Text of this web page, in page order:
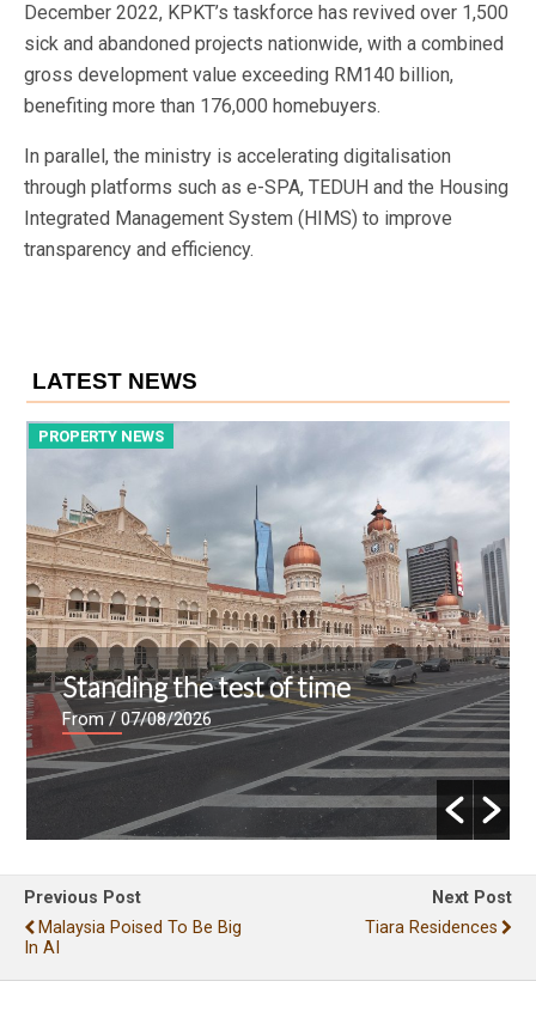
December 2022, KPKT’s taskforce has revived over 1,500
sick and abandoned projects nationwide, with a combined
gross development value exceeding RM140 billion,
benefiting more than 176,000 homebuyers.
In parallel, the ministry is accelerating digitalisation
through platforms such as e-SPA, TEDUH and the Housing
Integrated Management System (HIMS) to improve
transparency and efficiency.
LATEST NEWS
PROPERTY NEWS
Standing the test of time
From/ 07/08/2026
Previous Post
Malaysia Poised To Be Big
In AI
Next Post
Tiara Residences